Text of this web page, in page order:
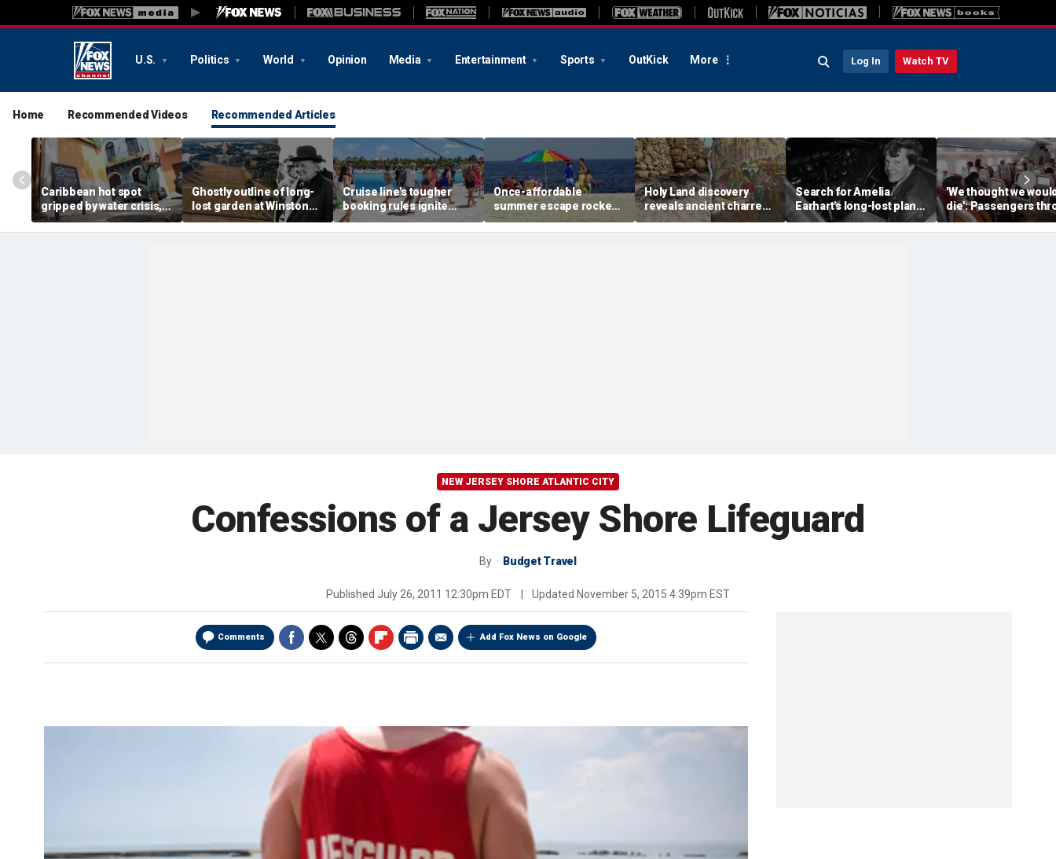
U.S. Politics World Opinion Media Entertainment Sports OutKick More Log In Watch TV
Home Recommended Videos Recommended Articles
Caribbean hot spot
gripped by water crisis,
and tourists scramble to
reschedule plans
Ghostly outline of long-
lost garden at Winston
Churchill's birthplace
revealed in aerial photos
Cruise line's tougher
booking rules ignite
backlash over higher
deposits and payments
Once-affordable
summer escape rocked
by soaring costs as
families shell out
Holy Land discovery
reveals ancient charred
relics from one of
Jerusalem's darkest
Search for Amelia
Earhart's long-lost plane
reignites with ambitious
new expedition
'We thought we
die': Passengers
into ceiling during
terrifying flight
NEW JERSEY SHORE ATLANTIC CITY
Confessions of a Jersey Shore Lifeguard
By Budget Travel
Published July 26, 2011 12:30pm EDT Updated November 5, 2015 4:39pm EST
Comments Add Fox News on Google